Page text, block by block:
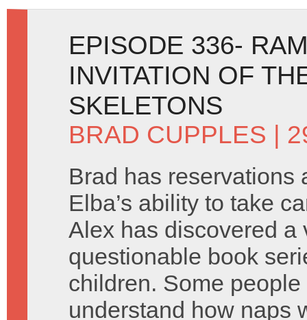
EPISODE 336-
INVITATION OF
SKELETONS
BRAD CUPPLES |
Brad has reservations
Elba’s ability to take
Alex has discovered a
questionable book
children. Some people
understand how naps